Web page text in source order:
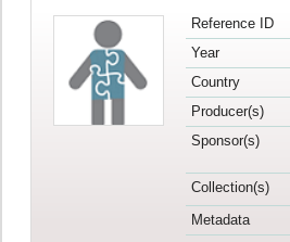
Reference ID
Year
Country
Producer(s)
Sponsor(s)
Collection(s)
Metadata